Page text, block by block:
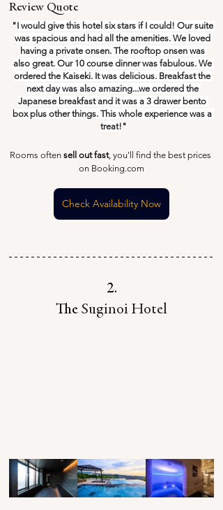
Review Quote
"I would give this hotel six stars if I could! Our suite
was spacious and had all the amenities. We loved
having a private onsen. The rooftop onsen was
also great. Our 10 course dinner was fabulous. We
ordered the Kaiseki. It was delicious. Breakfast the
next day was also amazing...we ordered the
Japanese breakfast and it was a 3 drawer bento
box plus other things. This whole experience was a
treat! "
Rooms often sell out fast, you'll find the best prices
on Booking.com
Check Availability Now
2.
The Suginoi Hotel